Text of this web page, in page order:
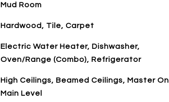
Mud Room
Hardwood, Tile, Carpet
Electric Water Heater, Dishwasher,
Oven/Range (Combo), Refrigerator
High Ceilings, Beamed Ceilings, Master On
Main Level